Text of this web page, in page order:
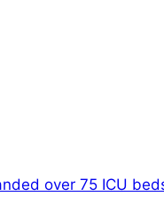
over 75 ICU